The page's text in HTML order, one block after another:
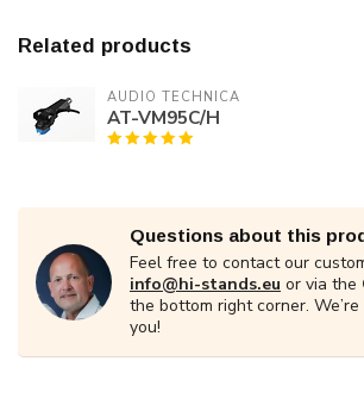
Related products
AUDIO TECHNICA
AT-VM95C/H
Questions about this
Feel free to contact our
info@hi-stands.eu or via the
the bottom right corner.
you!